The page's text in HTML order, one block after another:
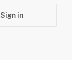
Sign in